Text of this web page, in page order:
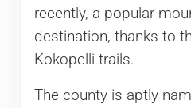
recently, a popular
destination, thanks to
Kokopelli trails.
The county is aptly